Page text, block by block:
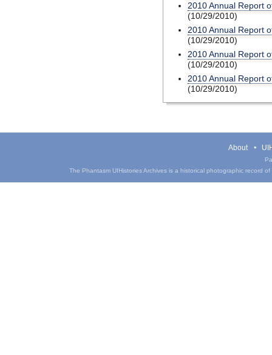
2010 Annual Report
(10/29/2010)
2010 Annual Report
(10/29/2010)
2010 Annual Report
(10/29/2010)
2010 Annual Report
(10/29/2010)
About
The Phantasm UIHistories Archives is a historical photographic record